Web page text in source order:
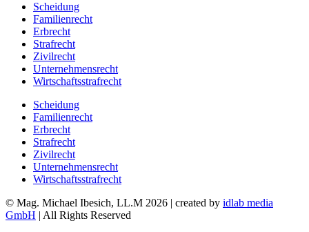
Scheidung
Familienrecht
Erbrecht
Strafrecht
Zivilrecht
Unternehmensrecht
Wirtschaftsstrafrecht
Scheidung
Familienrecht
Erbrecht
Strafrecht
Zivilrecht
Unternehmensrecht
Wirtschaftsstrafrecht
© Mag. Michael Ibesich, LL.M 2026 | created by idlab media
GmbH | All Rights Reserved